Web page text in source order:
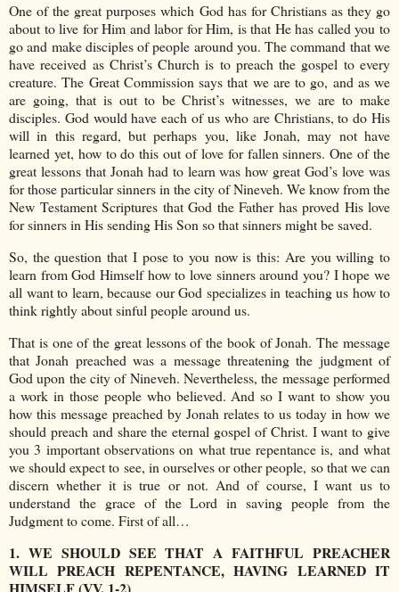
One of the great purposes which God has for Christians as they go
about to live for Him and labor for Him, is that He has called you to
go and make disciples of people around you. The command that we
have received as Christ’s Church is to preach the gospel to every
creature. The Great Commission says that we are to go, and as we
are going, that is out to be Christ’s witnesses, we are to make
disciples. God would have each of us who are Christians, to do His
will in this regard, but perhaps you, like Jonah, may not have
learned yet, how to do this out of love for fallen sinners. One of the
great lessons that Jonah had to learn was how great God’s love was
for those particular sinners in the city of Nineveh. We know from the
New Testament Scriptures that God the Father has proved His love
for sinners in His sending His Son so that sinners might be saved.
So, the question that I pose to you now is this: Are you willing to
learn from God Himself how to love sinners around you? I hope we
all want to learn, because our God specializes in teaching us how to
think rightly about sinful people around us.
That is one of the great lessons of the book of Jonah. The message
that Jonah preached was a message threatening the judgment of
God upon the city of Nineveh. Nevertheless, the message performed
a work in those people who believed. And so I want to show you
how this message preached by Jonah relates to us today in how we
should preach and share the eternal gospel of Christ. I want to give
you 3 important observations on what true repentance is, and what
we should expect to see, in ourselves or other people, so that we can
discern whether it is true or not. And of course, I want us to
understand the grace of the Lord in saving people from the
Judgment to come. First of all…
1. WE SHOULD SEE THAT A FAITHFUL PREACHER
WILL PREACH REPENTANCE, HAVING LEARNED IT
HIMSELF (VV. 1-2)